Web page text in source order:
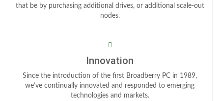
that be by purchasing additional drives, or additional scale-out
nodes.
Innovation
Since the introduction of the first Broadberry PC in 1989,
we’ve continually innovated and responded to emerging
technologies and markets.